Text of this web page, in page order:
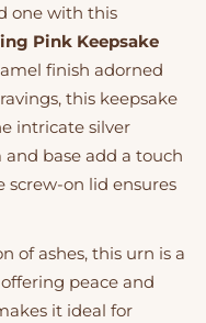
one with this
Pink Keepsake
finish adorned
this keepsake
intricate silver
base add a touch
screw-on lid ensures
of ashes, this urn is a
peace and
it ideal for